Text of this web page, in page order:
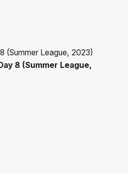
8 (Summer League,